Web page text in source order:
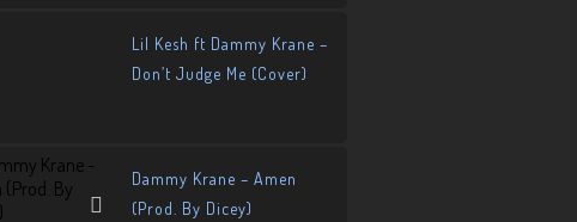
Lil Kesh ft Dammy Krane –
Don’t Judge Me (Cover)
Dammy Krane – Amen
(Prod. By Dicey)